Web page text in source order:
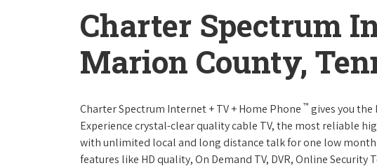
Charter Spectrum
Marion County,
Charter Spectrum Internet + TV + Home Phone ™ gives you
Experience crystal-clear quality cable TV, the most reliable
with unlimited local and long distance talk for one low
features like HD quality, On Demand TV, DVR, Online